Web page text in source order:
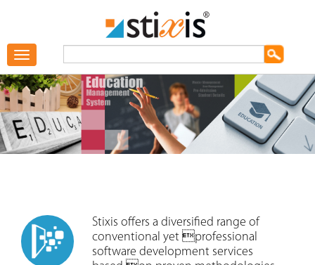
Toggle
navigation
Stixis offers a diversified range of
conventional yet professional
software development services